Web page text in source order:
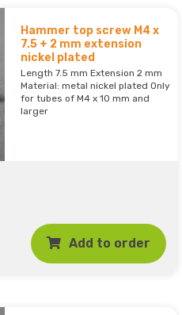
Hammer top screw M4 x
7.5 + 2 mm extension
nickel plated
Length 7.5 mm Extension 2 mm
Material: metal nickel plated Only
for tubes of M4 x 10 mm and
larger
Add to order